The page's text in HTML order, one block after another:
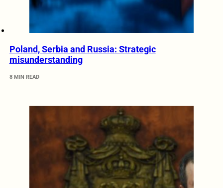
Poland, Serbia and Russia: Strategic
misunderstanding
8 MIN READ